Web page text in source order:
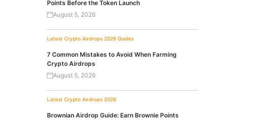
Points Before the Token Launch
August 5, 2026
Latest Crypto Airdrops 2026 Guides
7 Common Mistakes to Avoid When Farming
Crypto Airdrops
August 5, 2026
Latest Crypto Airdrops 2026
Brownian Airdrop Guide: Earn Brownie Points